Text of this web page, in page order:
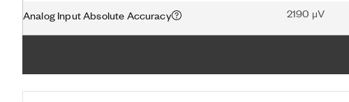
Analog Input Absolute Accuracy 2190 μV